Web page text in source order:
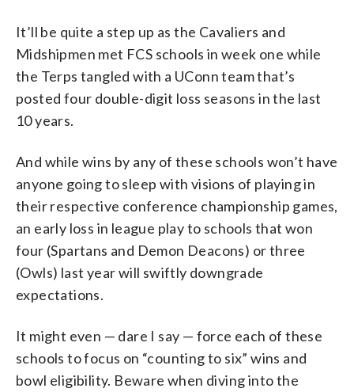
It’ll be quite a step up as the Cavaliers and
Midshipmen met FCS schools in week one while
the Terps tangled with a UConn team that’s
posted four double-digit loss seasons in the last
10 years.
And while wins by any of these schools won’t have
anyone going to sleep with visions of playing in
their respective conference championship games,
an early loss in league play to schools that won
four (Spartans and Demon Deacons) or three
(Owls) last year will swiftly downgrade
expectations.
It might even — dare I say — force each of these
schools to focus on “counting to six” wins and
bowl eligibility. Beware when diving into the